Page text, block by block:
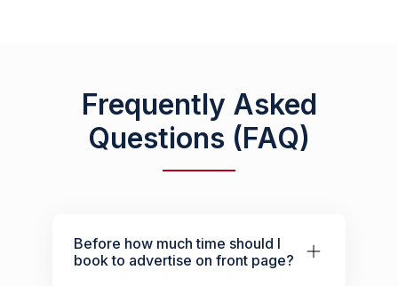
Frequently Asked
Questions (FAQ)
Before how much time should I
book to advertise on front page?